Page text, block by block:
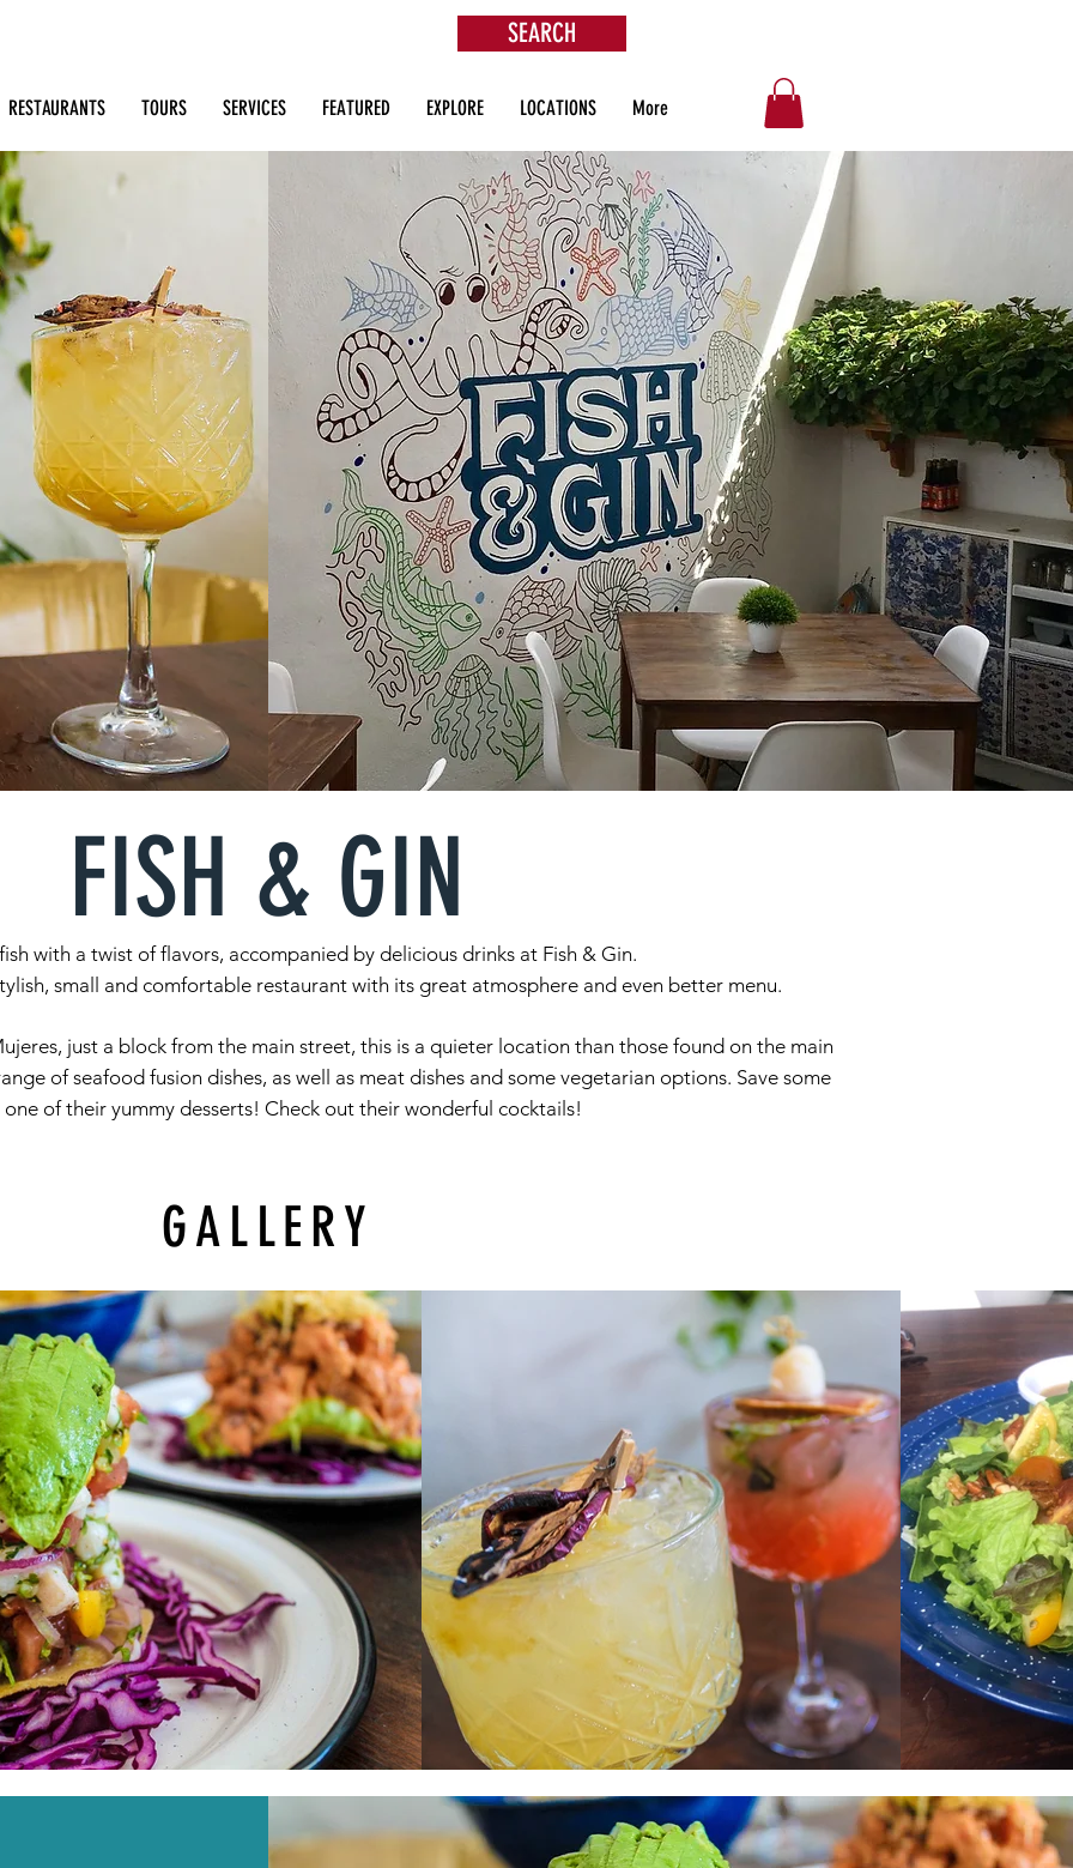
RESTAURANTS TOURS SERVICES FEATURED EXPLORE LOCATIONS More
SEARCH
FISH & GIN
with a twist of flavors, accompanied by delicious drinks at Fish & Gin.
small and comfortable restaurant with its great atmosphere and even better menu.
just a block from the main street, this is a quieter location than those found on the main
of seafood fusion dishes, as well as meat dishes and some vegetarian options. Save some
of their yummy desserts! Check out their wonderful cocktails!
GALLERY